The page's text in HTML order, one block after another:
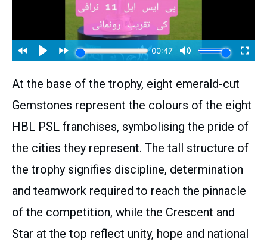
At the base of the trophy, eight emerald-cut
Gemstones represent the colours of the eight
HBL PSL franchises, symbolising the pride of
the cities they represent. The tall structure of
the trophy signifies discipline, determination
and teamwork required to reach the pinnacle
of the competition, while the Crescent and
Star at the top reflect unity, hope and national